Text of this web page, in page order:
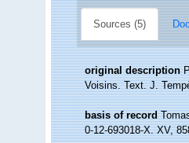
Sources (5)
original description
Voisins. Text. J.
basis of record
0-12-693018-X. XV,